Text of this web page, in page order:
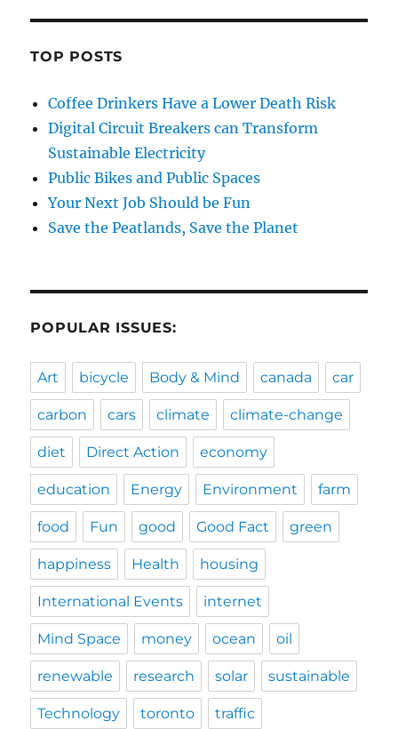
TOP POSTS
Coffee Drinkers Have a Lower Death Risk
Digital Circuit Breakers can Transform
Sustainable Electricity
Public Bikes and Public Spaces
Your Next Job Should be Fun
Save the Peatlands, Save the Planet
POPULAR ISSUES:
Art bicycle Body & Mind canada car
carbon cars climate climate-change
diet Direct Action economy
education Energy Environment farm
food Fun good Good Fact green
happiness Health housing
International Events internet
Mind Space money ocean oil
renewable research solar sustainable
Technology toronto traffic